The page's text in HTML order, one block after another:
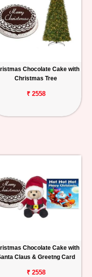
Chocolate Cake with
Christmas Tree
₹ 2558
Chocolate Cake with
Claus & Greetng Card
₹ 2558